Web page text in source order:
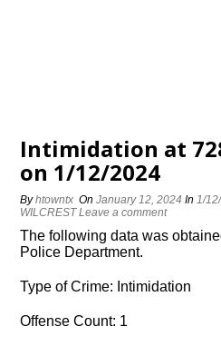
Intimidation at 728
on 1/12/2024
Byhtowntx OnJanuary 12, 2024 In1/
WILCREST Leave a comment
The following data was
Police Department.
Type of Crime: Intimidation
Offense Count: 1